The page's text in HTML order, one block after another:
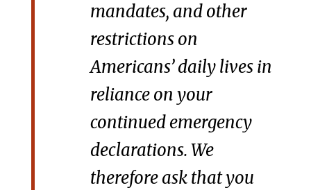
mandates, and other
restrictions on
Americans’ daily lives in
reliance on your
continued emergency
declarations. We
therefore ask that you